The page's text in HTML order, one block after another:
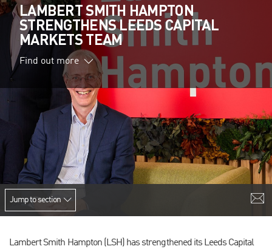
LAMBERT SMITH HAMPTON
STRENGTHENS LEEDS CAPITAL
MARKETS TEAM
Find out more
Jump to section
Lambert Smith Hampton (LSH) has strengthened its Leeds Capital